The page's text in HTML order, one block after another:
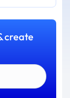
create